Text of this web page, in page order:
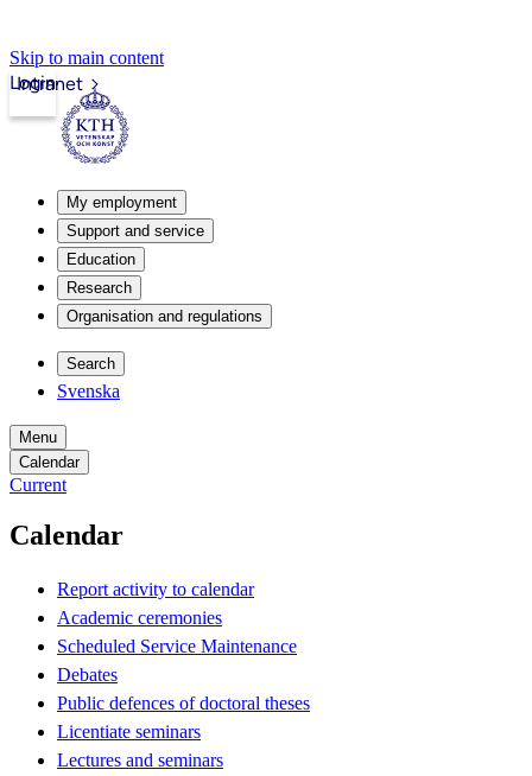
Skip to main content
Intranet
Login
My employment
Support and service
Education
Research
Organisation and regulations
Search
Svenska
Menu
Calendar
Current
Calendar
Report activity to calendar
Academic ceremonies
Scheduled Service Maintenance
Debates
Public defences of doctoral theses
Licentiate seminars
Lectures and seminars